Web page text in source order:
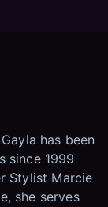
has been
since 1999
Stylist Marcie
she serves